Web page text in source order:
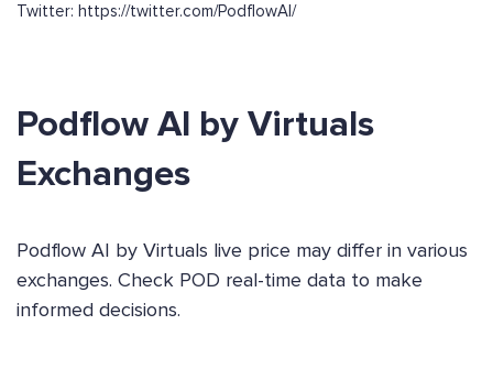
Twitter: https://twitter.com/PodflowAI/
Podflow AI by Virtuals
Exchanges
Podflow AI by Virtuals live price may differ in various
exchanges. Check POD real-time data to make
informed decisions.